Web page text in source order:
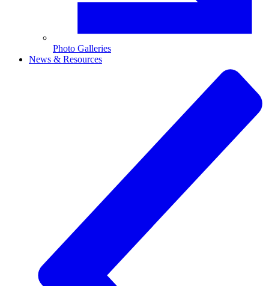
Photo Galleries
News & Resources